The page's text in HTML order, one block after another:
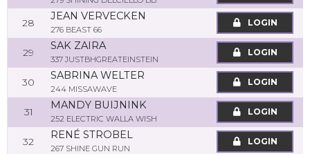
28
JEAN VERVECKEN
276 BEAST 66
LOGIN
29
SAK ZAIRA
337 JUSTBHGREATEINSTEIN
LOGIN
30
SABRINA WELTER
244 MISSAWAVE
LOGIN
31
MANDY BUIJNINK
252 ELECTRIC WALLA WISH
LOGIN
32
RENÉ STROBEL
267 SHINE GUN RUN
LOGIN